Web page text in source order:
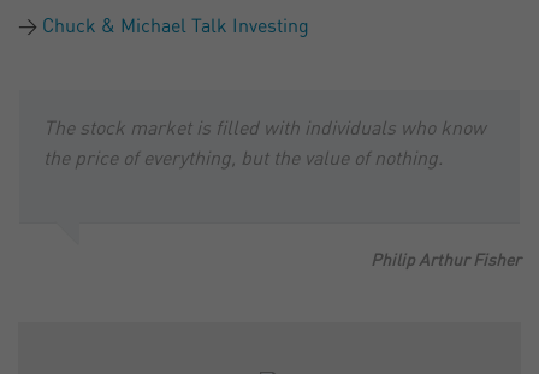
Chuck & Michael Talk Investing
The stock market is filled with individuals who know
the price of everything, but the value of nothing.
Philip Arthur Fisher